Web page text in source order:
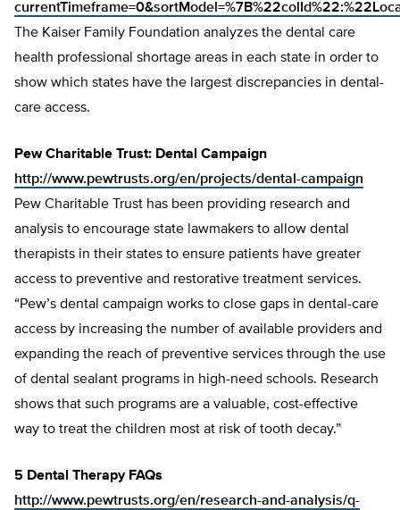
The Kaiser Family Foundation analyzes the dental care
health professional shortage areas in each state in order to
show which states have the largest discrepancies in dental-
care access.
Pew Charitable Trust: Dental Campaign
http://www.pewtrusts.org/en/projects/dental-campaign
Pew Charitable Trust has been providing research and
analysis to encourage state lawmakers to allow dental
therapists in their states to ensure patients have greater
access to preventive and restorative treatment services.
“Pew’s dental campaign works to close gaps in dental-care
access by increasing the number of available providers and
expanding the reach of preventive services through the use
of dental sealant programs in high-need schools. Research
shows that such programs are a valuable, cost-effective
way to treat the children most at risk of tooth decay.”
5 Dental Therapy FAQs
http://www.pewtrusts.org/en/research-and-analysis/q-